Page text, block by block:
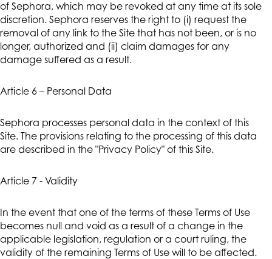
of Sephora, which may be revoked at any time at its sole
discretion. Sephora reserves the right to (i) request the
removal of any link to the Site that has not been, or is no
longer, authorized and (ii) claim damages for any
damage suffered as a result.
Article 6 – Personal Data
Sephora processes personal data in the context of this
Site. The provisions relating to the processing of this data
are described in the "Privacy Policy" of this Site.
Article 7 - Validity
In the event that one of the terms of these Terms of Use
becomes null and void as a result of a change in the
applicable legislation, regulation or a court ruling, the
validity of the remaining Terms of Use will to be affected.